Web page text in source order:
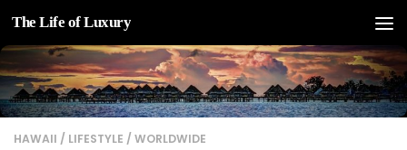
Skip to content
The Life of Luxury
HAWAII / LIFESTYLE / WORLDWIDE